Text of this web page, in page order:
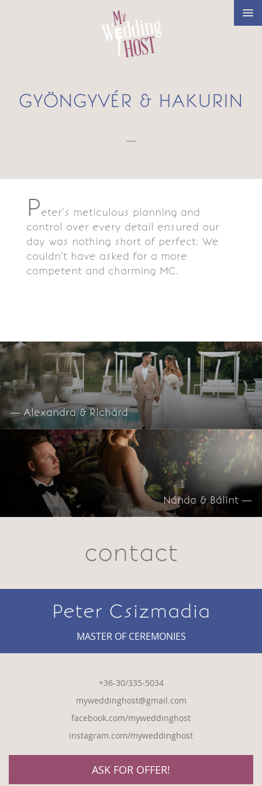
GYÖNGYVÉR & HAKURIN
—
Peter’s meticulous planning and
control over every detail ensured our
day was nothing short of perfect. We
couldn’t have asked for a more
competent and charming MC.
— Alexandra & Richárd
Nánda & Bálint —
contact
Peter Csizmadia
MASTER OF CEREMONIES
+36-30/335-5034
myweddinghost@gmail.com
facebook.com/myweddinghost
instagram.com/myweddinghost
ASK FOR OFFER!